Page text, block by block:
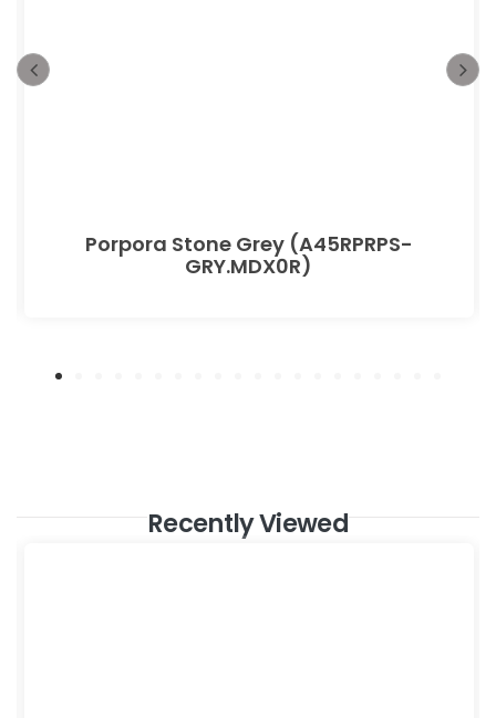
Porpora Stone Grey (A45RPRPS-
GRY.MDX0R)
Recently Viewed